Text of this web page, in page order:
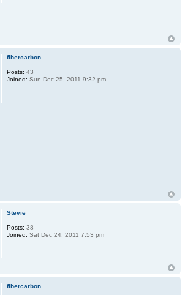
fibercarbon
Posts: 43
Joined: Sun Dec 25, 2011 9:32 pm
Stevie
Posts: 38
Joined: Sat Dec 24, 2011 7:53 pm
fibercarbon